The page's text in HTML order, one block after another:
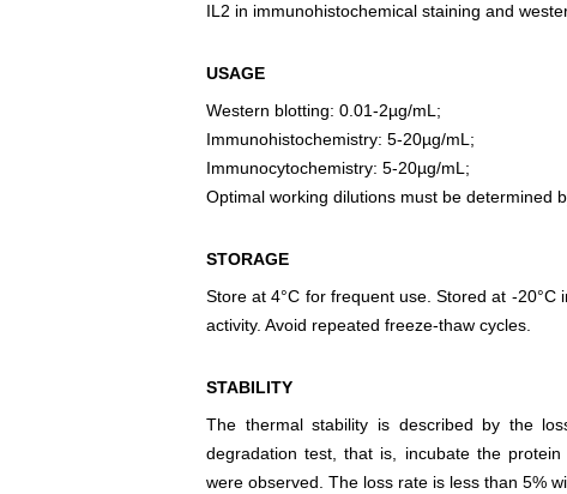
IL2 in immunohistochemical staining and
USAGE
Western blotting: 0.01-2µg/mL;
Immunohistochemistry: 5-20µg/mL;
Immunocytochemistry: 5-20µg/mL;
Optimal working dilutions must be determined
STORAGE
Store at 4°C for frequent use. Stored at -
activity. Avoid repeated freeze-thaw cycles.
STABILITY
The thermal stability is described by the
degradation test, that is, incubate the
were observed. The loss rate is less than 5%